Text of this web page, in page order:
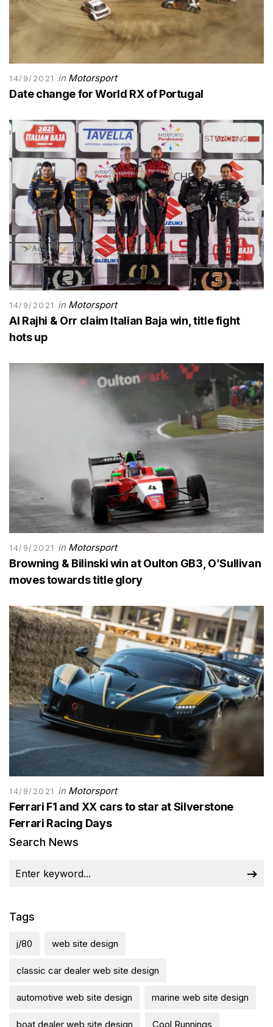
14/9/2021 in Motorsport
Date change for World RX of Portugal
14/9/2021 in Motorsport
Al Rajhi & Orr claim Italian Baja win, title fight
hots up
14/9/2021 in Motorsport
Browning & Bilinski win at Oulton GB3, O’Sullivan
moves towards title glory
14/9/2021 in Motorsport
Ferrari F1 and XX cars to star at Silverstone
Ferrari Racing Days
Search News
Tags
j/80 web site design
classic car dealer web site design
automotive web site design marine web site design
boat dealer web site design Cool Runnings